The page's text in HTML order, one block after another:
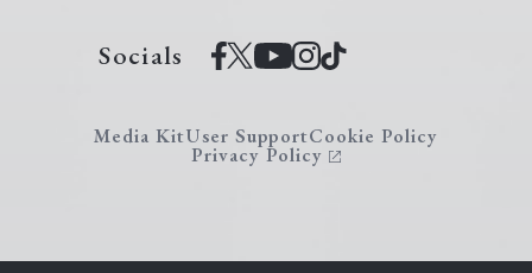
Socials
Media KitUser SupportCookie Policy
Privacy Policy